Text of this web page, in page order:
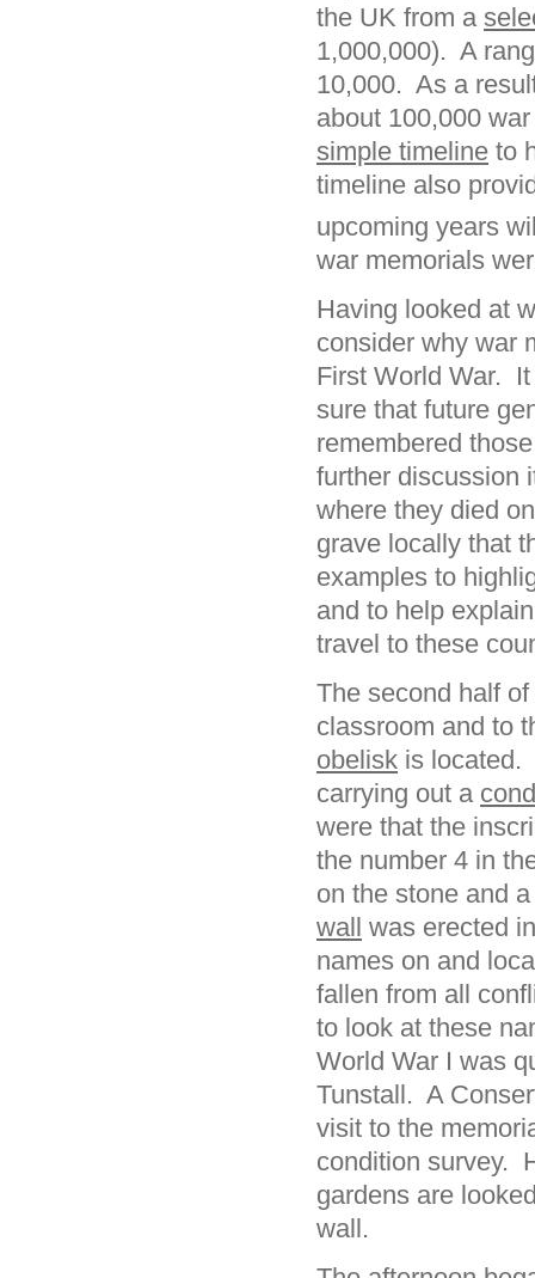
the UK from a
1,000,000). A
10,000. As a
about 100,000
simple timeline to
timeline also
upcoming years
war memorials
Having looked at
consider why war
First World War.
sure that future
remembered
further discussion
where they died
grave locally that
examples to
and to help
travel to these
The second half
classroom and to
obelisk is located.
carrying out a
were that the
the number 4 in
on the stone and
wall was erected
names on and
fallen from all
to look at these
World War I was
Tunstall. A
visit to the
condition survey.
gardens are
wall.